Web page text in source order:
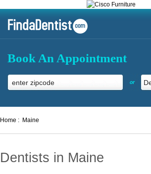
Book An Appointment
or
Home : Maine
Dentists in Maine